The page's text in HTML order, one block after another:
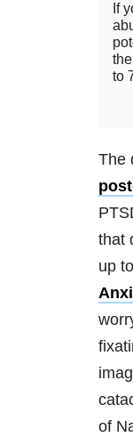
If
the
to
The
that
up
of